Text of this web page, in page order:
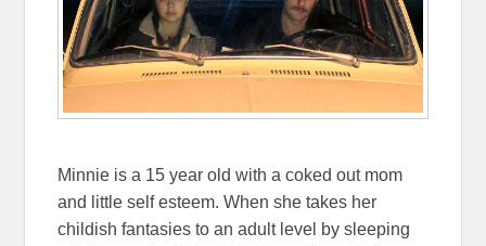
Minnie is a 15 year old with a coked out mom
and little self esteem. When she takes her
childish fantasies to an adult level by sleeping